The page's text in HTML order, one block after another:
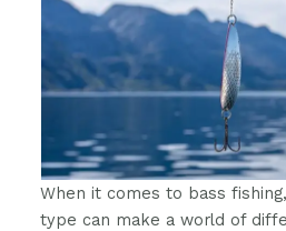
When it comes to bass
type can make a world of